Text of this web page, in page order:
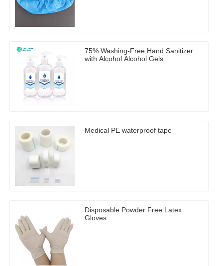
75% Washing-Free Hand Sanitizer
with Alcohol Alcohol Gels
Medical PE waterproof tape
Disposable Powder Free Latex
Gloves